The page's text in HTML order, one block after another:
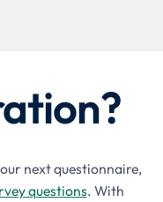
next questionnaire,
questions. With